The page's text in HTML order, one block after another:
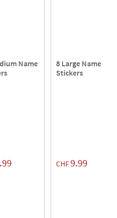
Name
8 Large Name
Stickers
CHF9.99